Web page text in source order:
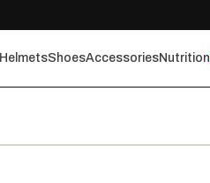
HelmetsShoesAccessoriesNutrition